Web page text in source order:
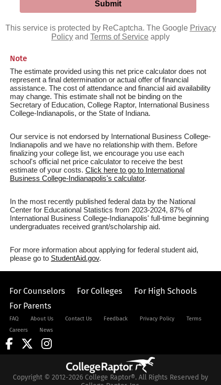
This service is protected by ReCaptcha. The Google Privacy
Policy and Terms of Service apply
Note
The estimate provided using this net price calculator does not
represent a final determination or actual offer of financial
assistance. The cost of attendance and financial aid availability
may change. This estimate shall not be binding on the
Secretary of Education, College Raptor, International Business
College-Indianapolis, or the State of Indiana.
Our service is not endorsed by International Business College-
Indianapolis and we have no relationship with them. Before
finalizing your college list, we encourage you use each
school's official net price calculator to receive the best
estimate of your costs. Click here to go to International
Business College-Indianapolis's calculator.
In the most recently published federal data by the National
Center for Educational Statistics from 2023-2024, 87% of
International Business College-Indianapolis' full-time beginning
undergraduates received grant/scholarship aid.
For more information about applying for federal student aid,
please go to StudentAid.gov.
For Counselors For Colleges
For High Schools
For Parents
FAQ About Us Contact Us Feedback Privacy Policy
Terms
Careers
News
Copyright © 2012-2026 College Raptor®. All Rights Reserved by